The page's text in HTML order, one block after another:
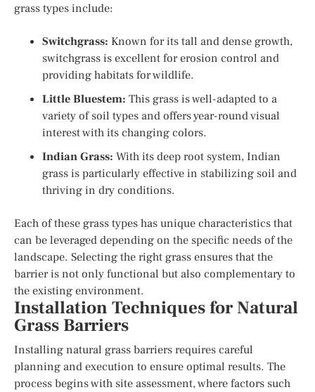
grass types include:
Switchgrass: Known for its tall and dense growth,
switchgrass is excellent for erosion control and
providing habitats for wildlife.
Little Bluestem: This grass is well-adapted to a
variety of soil types and offers year-round visual
interest with its changing colors.
Indian Grass: With its deep root system, Indian
grass is particularly effective in stabilizing soil and
thriving in dry conditions.
Each of these grass types has unique characteristics that
can be leveraged depending on the specific needs of the
landscape. Selecting the right grass ensures that the
barrier is not only functional but also complementary to
the existing environment.
Installation Techniques for Natural
Grass Barriers
Installing natural grass barriers requires careful
planning and execution to ensure optimal results. The
process begins with site assessment, where factors such